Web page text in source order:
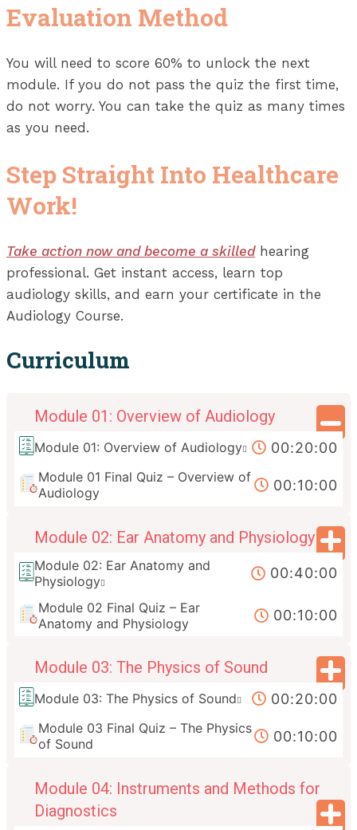
Evaluation Method
You will need to score 60% to unlock the next
module. If you do not pass the quiz the first time,
do not worry. You can take the quiz as many times
as you need.
Step Straight Into Healthcare
Work!
Take action now and become a skilledhearing
professional. Get instant access, learn top
audiology skills, and earn your certificate in the
Audiology Course.
Curriculum
Module 01: Overview of Audiology
Module 01: Overview of Audiology 00:20:00
Module 01 Final Quiz – Overview of
Audiology
00:10:00
Module 02: Ear Anatomy and Physiology
Module 02: Ear Anatomy and
Physiology
00:40:00
Module 02 Final Quiz – Ear
Anatomy and Physiology
00:10:00
Module 03: The Physics of Sound
Module 03: The Physics of Sound 00:20:00
Module 03 Final Quiz – The Physics
of Sound
00:10:00
Module 04: Instruments and Methods for
Diagnostics